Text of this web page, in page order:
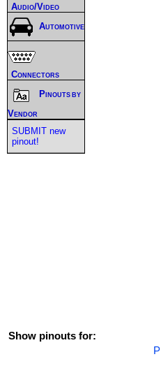
Show pinouts for:
P
Audio/Video
Automotive
Connectors
Pinouts by
Vendor
SUBMIT new
pinout!